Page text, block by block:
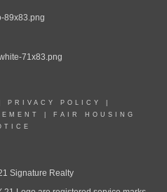
PRIVACY POLICY
FAIR HOUSING
Signature Realty